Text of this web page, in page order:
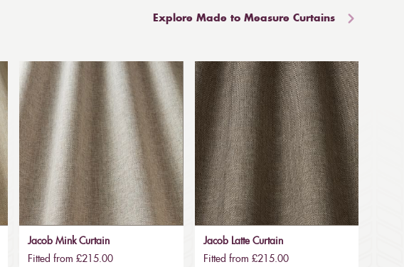
Explore Made to Measure Curtains
Jacob Mink Curtain
Fitted from £215.00
Jacob Latte Curtain
Fitted from £215.00